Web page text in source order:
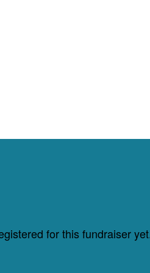
for this fundraiser